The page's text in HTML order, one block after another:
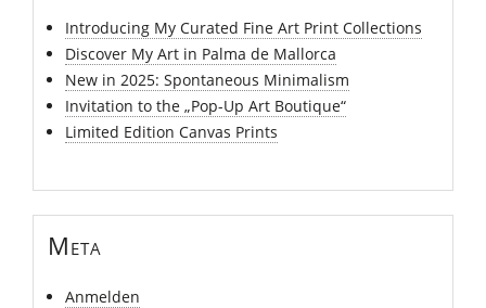
Introducing My Curated Fine Art Print Collections
Discover My Art in Palma de Mallorca
New in 2025: Spontaneous Minimalism
Invitation to the „Pop-Up Art Boutique“
Limited Edition Canvas Prints
Meta
Anmelden